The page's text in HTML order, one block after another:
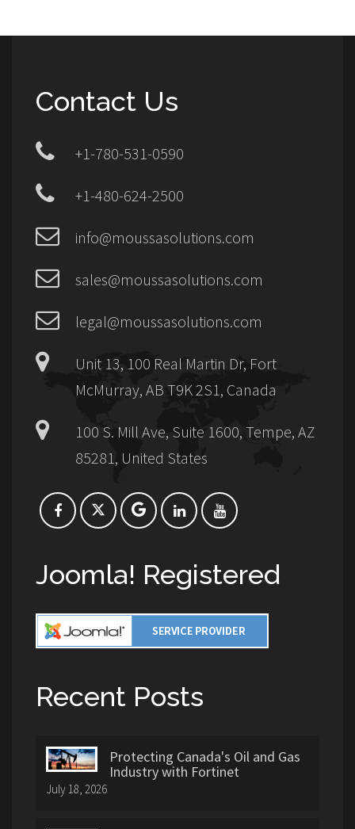
Contact Us
+1-780-531-0590
+1-480-624-2500
info@moussasolutions.com
sales@moussasolutions.com
legal@moussasolutions.com
Unit 13, 100 Real Martin Dr, Fort
McMurray, AB T9K 2S1, Canada
100 S. Mill Ave, Suite 1600, Tempe, AZ
85281, United States
Joomla! Registered
Recent Posts
Protecting Canada's Oil and Gas
Industry with Fortinet
July 18, 2026